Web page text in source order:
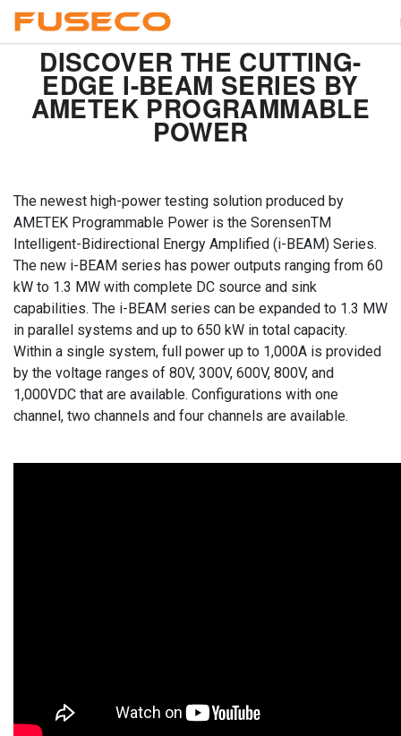
DISCOVER THE CUTTING-
EDGE I-BEAM SERIES BY
AMETEK PROGRAMMABLE
POWER
The newest high-power testing solution produced by
AMETEK Programmable Power is the SorensenTM
Intelligent-Bidirectional Energy Amplified (i-BEAM) Series.
The new i-BEAM series has power outputs ranging from 60
kW to 1.3 MW with complete DC source and sink
capabilities. The i-BEAM series can be expanded to 1.3 MW
in parallel systems and up to 650 kW in total capacity.
Within a single system, full power up to 1,000A is provided
by the voltage ranges of 80V, 300V, 600V, 800V, and
1,000VDC that are available. Configurations with one
channel, two channels and four channels are available.